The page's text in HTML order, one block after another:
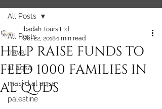
All Posts
travel
al aqsa
masjid al aqsa
palestine
All Posts
HELP RAISE FUNDS TO
FEED 1000 FAMILIES IN
AL QUDS
Ibadah Tours Ltd
Oct 22, 20181 min read